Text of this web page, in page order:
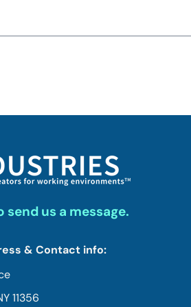
send us a message.
& Contact info:
11356